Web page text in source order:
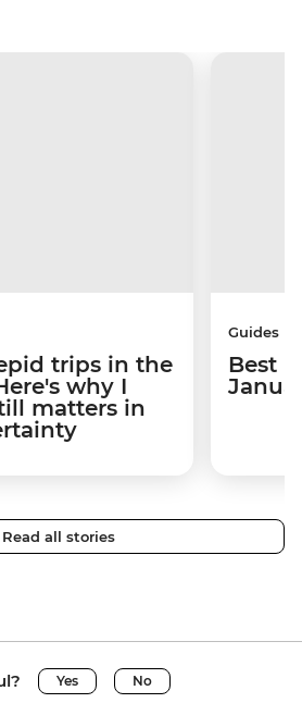
trips in the
why I
matters in
Guides
Best
Read all stories
Yes No